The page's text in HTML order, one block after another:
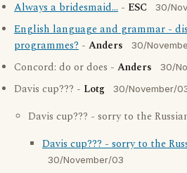
Always a bridesmaid... - ESC 30/
English language and grammar -
programmes? - Anders 30/
Concord: do or does - Anders 30/
Davis cup??? - Lotg 30/November/
Davis cup??? - sorry to the
Davis cup??? - sorry to the
30/November/03